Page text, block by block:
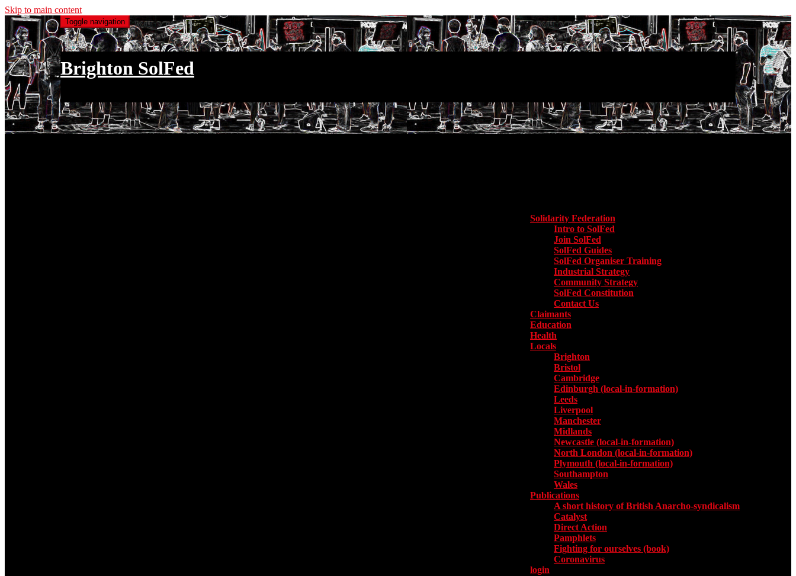
Skip to main content
Toggle navigation
Brighton SolFed
Solidarity Federation
Intro to SolFed
Join SolFed
SolFed Guides
SolFed Organiser Training
Industrial Strategy
Community Strategy
SolFed Constitution
Contact Us
Claimants
Education
Health
Locals
Brighton
Bristol
Cambridge
Edinburgh (local-in-formation)
Leeds
Liverpool
Manchester
Midlands
Newcastle (local-in-formation)
North London (local-in-formation)
Plymouth (local-in-formation)
Southampton
Wales
Publications
A short history of British Anarcho-syndicalism
Catalyst
Direct Action
Pamphlets
Fighting for ourselves (book)
Coronavirus
login